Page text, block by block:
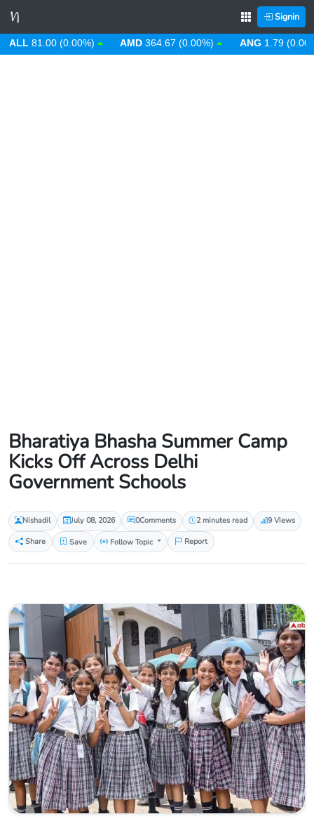
Signin
81.00 (0.00%) AMD 364.67 (0.00%) ANG 1.79 (0.00%)
Bharatiya Bhasha Summer Camp
Kicks Off Across Delhi
Government Schools
Nishadil July 08, 2026 0Comments 2 minutes read
9 Views
Share
Save Follow Topic Report